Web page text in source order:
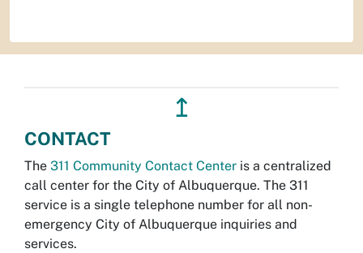
↥
CONTACT
The 311 Community Contact Center is a centralized
call center for the City of Albuquerque. The 311
service is a single telephone number for all non-
emergency City of Albuquerque inquiries and
services.